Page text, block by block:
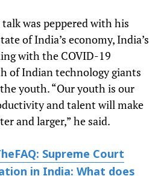
was peppered with his
of India’s economy, India’s
with the COVID-19
of Indian technology giants
youth. “Our youth is our
and talent will make
and larger,” he said.
Supreme Court
in India: What does